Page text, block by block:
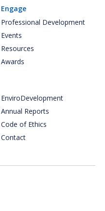
Engage
Professional Development
Events
Resources
Awards
EnviroDevelopment
Annual Reports
Code of Ethics
Contact